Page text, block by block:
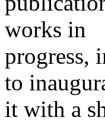
works in
progress,
to
it with a